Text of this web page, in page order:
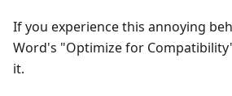
If you experience this annoying
Word's "Optimize for
it.